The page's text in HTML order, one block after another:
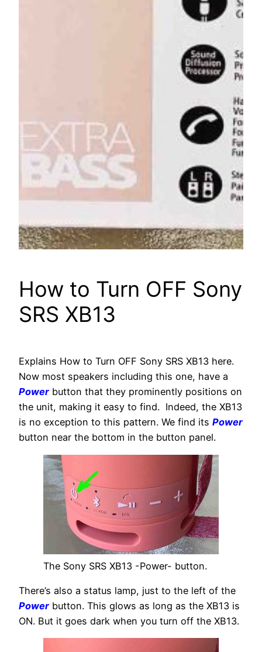
How to Turn OFF Sony
SRS XB13
Explains How to Turn OFF Sony SRS XB13 here.
Now most speakers including this one, have a
Power button that they prominently positions on
the unit, making it easy to find. Indeed, the XB13
is no exception to this pattern. We find its Power
button near the bottom in the button panel.
The Sony SRS XB13 -Power- button.
There’s also a status lamp, just to the left of the
Power button. This glows as long as the XB13 is
ON. But it goes dark when you turn off the XB13.